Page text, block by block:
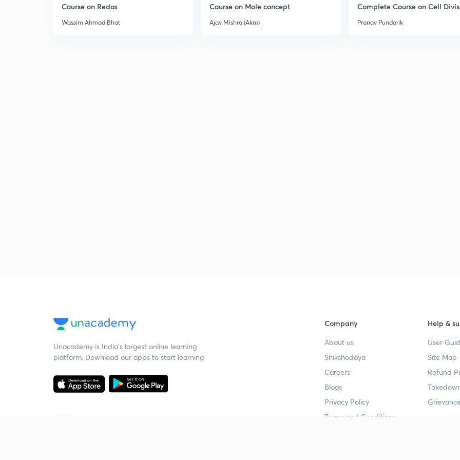
Course on Redox
Wassim Ahmad Bhat
Course on Mole concept
Ajay Mishra (Akm)
Complete Course on Cell
Pranav Pundarik
Unacademy is India’s largest online learning
platform. Download our apps to start learning
Company
About us
Shikshodaya
Careers
Blogs
Privacy Policy
Terms and Conditions
Help &
User
Site Map
Refund